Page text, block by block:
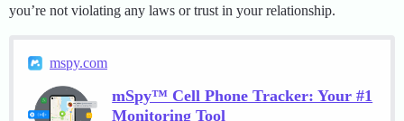
you’re not violating any laws or trust in your relationship.
mspy.com
mSpy™ Cell Phone Tracker: Your #1
Monitoring Tool